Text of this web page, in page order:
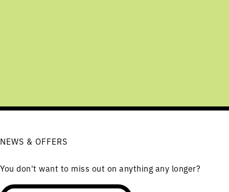
NEWS & OFFERS
You don't want to miss out on anything any longer?